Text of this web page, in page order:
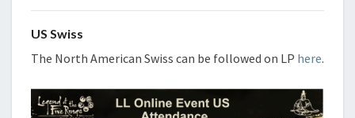
US Swiss
The North American Swiss can be followed on LP here.